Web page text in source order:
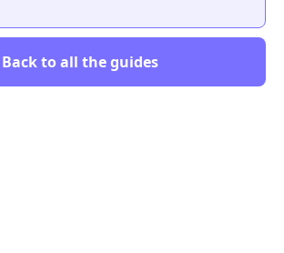
Back to all the guides